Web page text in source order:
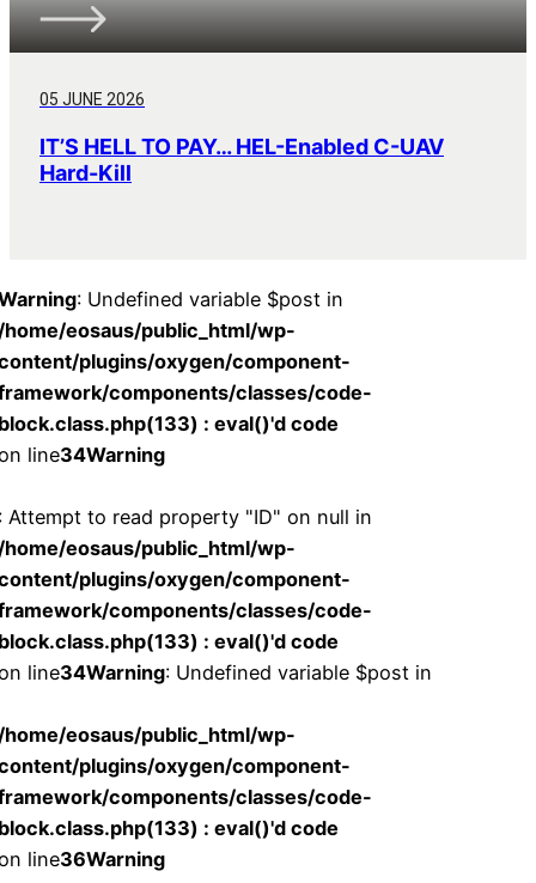
05 JUNE 2026
IT’S HELL TO PAY… HEL-Enabled C-UAV
Hard-Kill
: Undefined variable $post in
eosaus/public_html/wp-
plugins/oxygen/component-
components/classes/code-
: eval()'d code
line34Warning
Attempt to read property "ID" on null in
eosaus/public_html/wp-
plugins/oxygen/component-
components/classes/code-
: eval()'d code
line34Warning: Undefined variable $post in
eosaus/public_html/wp-
plugins/oxygen/component-
components/classes/code-
: eval()'d code
line36Warning